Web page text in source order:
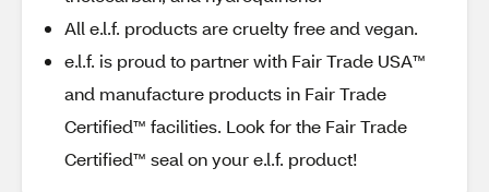
All e.l.f. products are cruelty free and vegan.
e.l.f. is proud to partner with Fair Trade USA™
and manufacture products in Fair Trade
Certified™ facilities. Look for the Fair Trade
Certified™ seal on your e.l.f. product!